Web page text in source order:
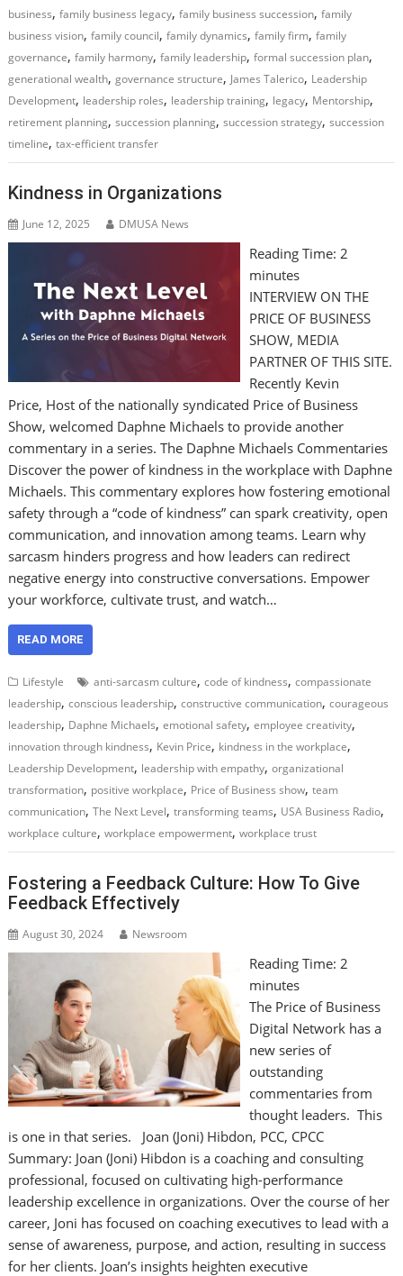
business,family business legacy,family business succession,family
business vision,family council,family dynamics,family firm,family
governance,family harmony,family leadership,formal succession plan,
generational wealth,governance structure, James Talerico, Leadership
Development, leadership roles, leadership training, legacy, Mentorship,
retirement planning,succession planning,succession strategy,succession
timeline,tax-efficient transfer
Kindness in Organizations
June 12, 2025 DMUSA News
Reading Time: 2
minutes
INTERVIEW ON THE
PRICE OF BUSINESS
SHOW, MEDIA
PARTNER OF THIS SITE.
Recently Kevin
Price, Host of the nationally syndicated Price of Business
Show, welcomed Daphne Michaels to provide another
commentary in a series. The Daphne Michaels Commentaries
Discover the power of kindness in the workplace with Daphne
Michaels. This commentary explores how fostering emotional
safety through a “code of kindness” can spark creativity, open
communication, and innovation among teams. Learn why
sarcasm hinders progress and how leaders can redirect
negative energy into constructive conversations. Empower
your workforce, cultivate trust, and watch…
READ MORE
Lifestyle anti-sarcasm culture,code of kindness,compassionate
leadership,conscious leadership,constructive communication,courageous
leadership, Daphne Michaels,emotional safety,employee creativity,
innovation through kindness, Kevin Price, kindness in the workplace,
Leadership Development, leadership with empathy,organizational
transformation, positive workplace, Price of Business show,team
communication,The Next Level,transforming teams, USA Business Radio,
workplace culture,workplace empowerment,workplace trust
Fostering a Feedback Culture: How To Give
Feedback Effectively
August 30, 2024 Newsroom
Reading Time: 2
minutes
The Price of Business
Digital Network has a
new series of
outstanding
commentaries from
thought leaders. This
is one in that series. Joan (Joni) Hibdon, PCC, CPCC
Summary: Joan (Joni) Hibdon is a coaching and consulting
professional, focused on cultivating high-performance
leadership excellence in organizations. Over the course of her
career, Joni has focused on coaching executives to lead with a
sense of awareness, purpose, and action, resulting in success
for her clients. Joan’s insights heighten executive